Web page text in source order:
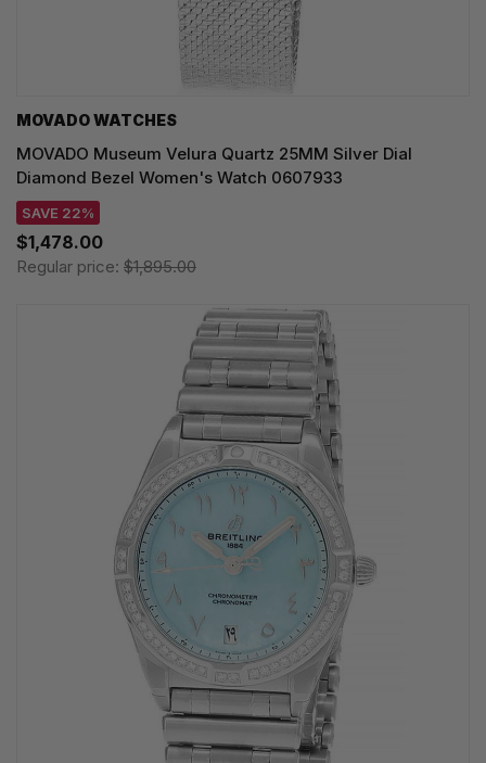
MOVADO WATCHES
MOVADO Museum Velura Quartz 25MM Silver Dial
Diamond Bezel Women's Watch 0607933
SAVE 22%
$1,478.00
Regular price: $1,895.00